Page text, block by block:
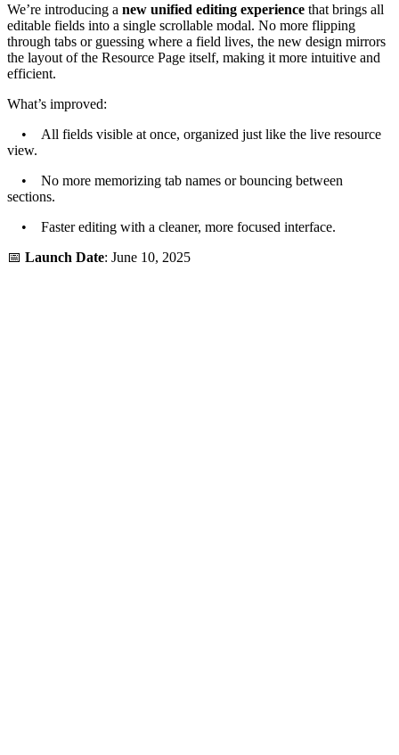
We’re introducing a new unified editing experience that brings all
editable fields into a single scrollable modal. No more flipping
through tabs or guessing where a field lives, the new design mirrors
the layout of the Resource Page itself, making it more intuitive and
efficient.
What’s improved:
• All fields visible at once, organized just like the live resource
view.
• No more memorizing tab names or bouncing between
sections.
• Faster editing with a cleaner, more focused interface.
📅 Launch Date: June 10, 2025